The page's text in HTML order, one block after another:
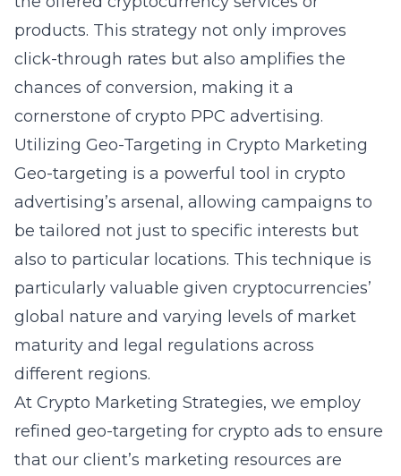
products. This strategy not only improves
click-through rates but also amplifies the
chances of conversion, making it a
cornerstone ofcrypto PPC advertising.
Utilizing Geo-Targeting in Crypto Marketing
Geo-targeting is a powerful tool in crypto
advertising’s arsenal, allowing campaigns to
be tailored not just to specific interests but
also to particular locations. This technique is
particularly valuable given cryptocurrencies’
global nature and varying levels of market
maturity and legal regulations across
different regions.
At Crypto Marketing Strategies, we employ
refined geo-targeting for crypto ads to ensure
that our client’s marketing resources are